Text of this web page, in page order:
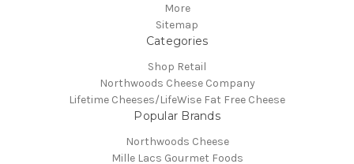
More
Sitemap
Categories
Shop Retail
Northwoods Cheese Company
Lifetime Cheeses/LifeWise Fat Free Cheese
Popular Brands
Northwoods Cheese
Mille Lacs Gourmet Foods